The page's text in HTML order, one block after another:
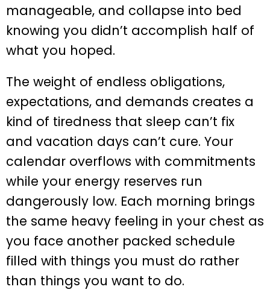
manageable, and collapse into bed
knowing you didn’t accomplish half of
what you hoped.
The weight of endless obligations,
expectations, and demands creates a
kind of tiredness that sleep can’t fix
and vacation days can’t cure. Your
calendar overflows with commitments
while your energy reserves run
dangerously low. Each morning brings
the same heavy feeling in your chest as
you face another packed schedule
filled with things you must do rather
than things you want to do.